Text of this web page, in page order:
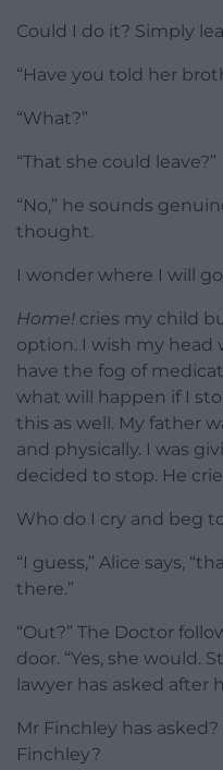
Could I do it? Simply
“Have you told her
“What?”
“That she could leave?”
“No,” he sounds
thought.
I wonder where I will
Home! cries my child
option. I wish my head
have the fog of
what will happen if I
this as well. My father
and physically. I was
decided to stop. He
Who do I cry and beg
“I guess,” Alice says,
there.”
“Out?” The Doctor
door. “Yes, she would.
lawyer has asked after
Mr Finchley has
Finchley?